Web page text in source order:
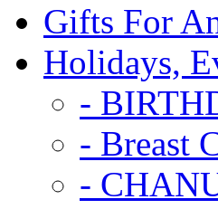
Gifts For
Holidays,
-
- Breast
-